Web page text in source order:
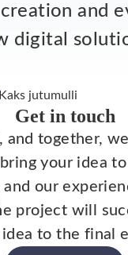
and
digital
Get in touch
and together,
your idea
our
project will
to the final